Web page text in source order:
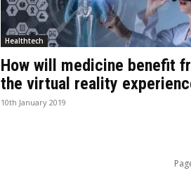
Healthtech
How will medicine benefit
the virtual reality
10th January 2019